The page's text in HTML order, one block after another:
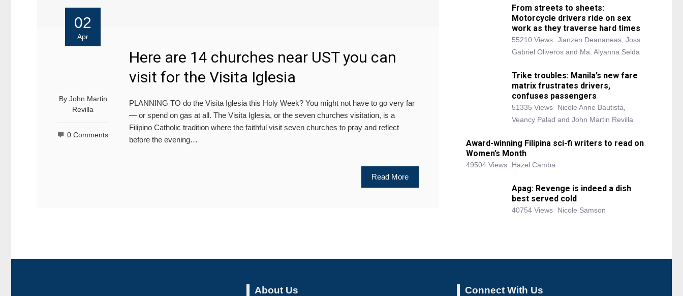
02
Apr
By John Martin
Revilla
0 Comments
Here are 14 churches near UST you can
visit for the Visita Iglesia
PLANNING TO do the Visita Iglesia this Holy Week? You might not have to go very far
— or spend on gas at all. The Visita Iglesia, or the seven churches visitation, is a
Filipino Catholic tradition where the faithful visit seven churches to pray and reflect
before the evening…
Read More
From streets to sheets:
Motorcycle drivers ride on sex
work as they traverse hard times
55210 Views Jianzen Deananeas, Joss
Gabriel Oliveros and Ma. Alyanna Selda
Trike troubles: Manila’s new fare
matrix frustrates drivers,
confuses passengers
51335 Views
Nicole Anne Bautista,
Veancy Palad and John Martin Revilla
Award-winning Filipina sci-fi writers to read on
Women’s Month
49504 Views Hazel Camba
Apag: Revenge is indeed a dish
best served cold
40754 Views Nicole Samson
About Us Connect With Us